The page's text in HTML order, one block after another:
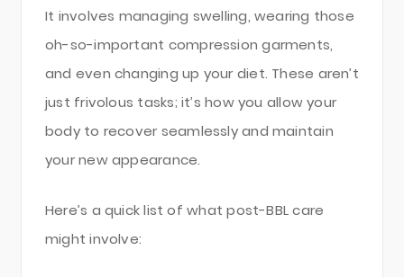
It involves managing swelling, wearing those
oh-so-important compression garments,
and even changing up your diet. These aren’t
just frivolous tasks; it’s how you allow your
body to recover seamlessly and maintain
your new appearance.
Here’s a quick list of what post-BBL care
might involve: